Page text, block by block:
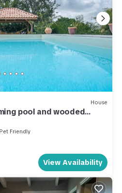
House
pool and wooded
Pet Friendly
View Availability